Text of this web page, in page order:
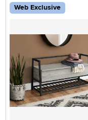
Web Exclusive